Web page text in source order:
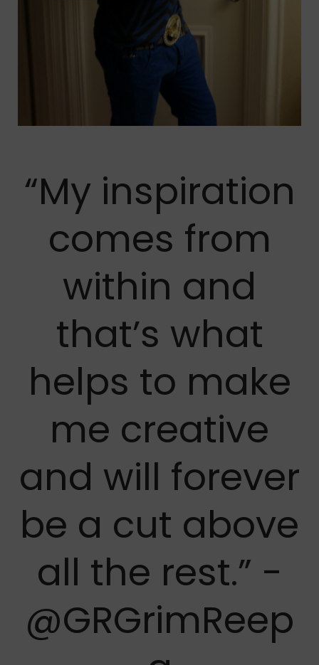
“My inspiration
comes from
within and
that’s what
helps to make
me creative
and will forever
be a cut above
all the rest.” -
@GRGrimReep